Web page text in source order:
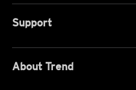
Support
About Trend